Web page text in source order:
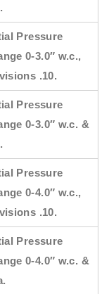
Pressure
0-3.0″ w.c.,
.10.
Pressure
0-3.0″ w.c. &
Pressure
0-4.0″ w.c.,
.10.
Pressure
0-4.0″ w.c. &